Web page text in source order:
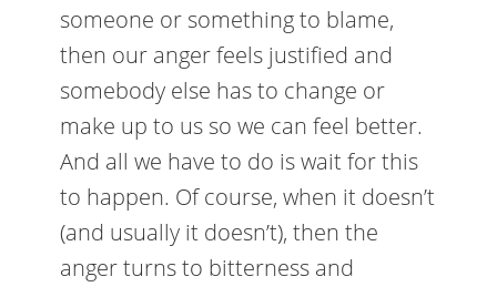
someone or something to blame,
then our anger feels justified and
somebody else has to change or
make up to us so we can feel better.
And all we have to do is wait for this
to happen. Of course, when it doesn’t
(and usually it doesn’t), then the
anger turns to bitterness and